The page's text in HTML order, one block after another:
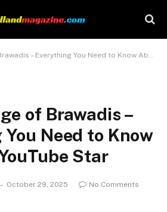
– Everything You Need to Know About the YouTube Star
of Brawadis –
Need to Know
Star
October 29, 2025
No Comments